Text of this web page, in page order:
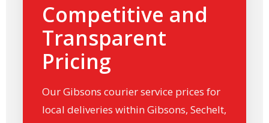
Competitive and
Transparent
Pricing
Our Gibsons courier service prices for
local deliveries within Gibsons, Sechelt,